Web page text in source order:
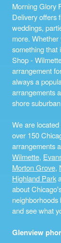
Morning Glory
Delivery offers
weddings,
more.
something that
Shop -
arrangement
always a
arrangements
shore
We are
over 150
arrangements
Wilmette,
Morton Grove,
Highland Park
about
neighborhoods
and see what
Glenview